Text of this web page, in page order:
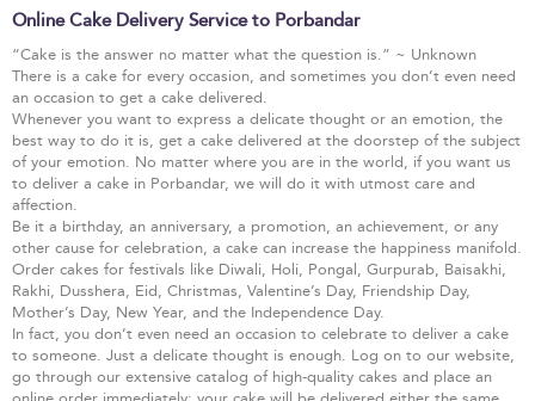
Online Cake Delivery Service to Porbandar
“Cake is the answer no matter what the question is.” ~ Unknown
There is a cake for every occasion, and sometimes you don’t even need
an occasion to get a cake delivered.
Whenever you want to express a delicate thought or an emotion, the
best way to do it is, get a cake delivered at the doorstep of the subject
of your emotion. No matter where you are in the world, if you want us
to deliver a cake in Porbandar, we will do it with utmost care and
affection.
Be it a birthday, an anniversary, a promotion, an achievement, or any
other cause for celebration, a cake can increase the happiness manifold.
Order cakes for festivals like Diwali, Holi, Pongal, Gurpurab, Baisakhi,
Rakhi, Dusshera, Eid, Christmas, Valentine’s Day, Friendship Day,
Mother’s Day, New Year, and the Independence Day.
In fact, you don’t even need an occasion to celebrate to deliver a cake
to someone. Just a delicate thought is enough. Log on to our website,
go through our extensive catalog of high-quality cakes and place an